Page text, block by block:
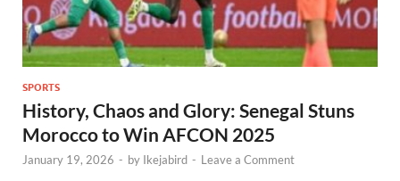
SPORTS
History, Chaos and Glory: Senegal Stuns
Morocco to Win AFCON 2025
January 19, 2026 - by Ikejabird - Leave a Comment